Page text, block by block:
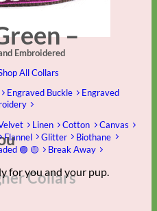
Embroidered
All Collars
Engraved Buckle
Engraved
Linen Cotton
Canvas
Flannel Glitter
Biothane
🟣 🟡 Break Away
Collars
–
for you and your pup.